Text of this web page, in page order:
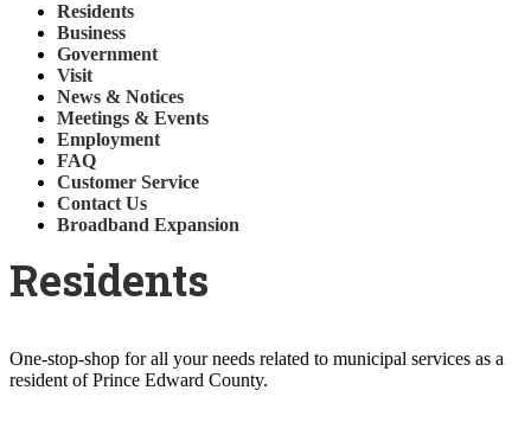
Residents
Business
Government
Visit
News & Notices
Meetings & Events
Employment
FAQ
Customer Service
Contact Us
Broadband Expansion
Residents
One-stop-shop for all your needs related to municipal services as a
resident of Prince Edward County.